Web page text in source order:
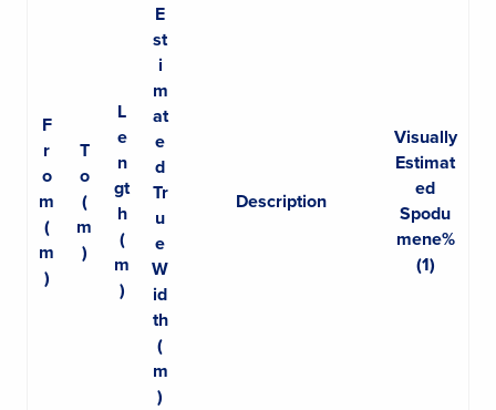
F
r
o
m
(
m
)
T
o
(
m
)
L
e
n
gt
h
(
m
)
E
st
i
m
at
e
d
Tr
u
e
W
id
th
(
m
)
Description
Visually
Estimat
ed
Spodu
mene%
(1)